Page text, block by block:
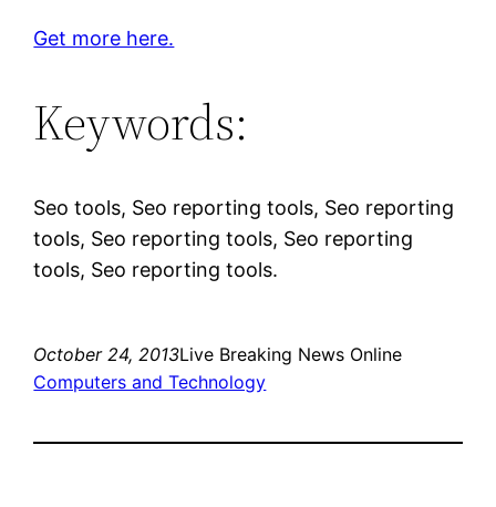
Get more here.
Keywords:
Seo tools, Seo reporting tools, Seo reporting
tools, Seo reporting tools, Seo reporting
tools, Seo reporting tools.
October 24, 2013Live Breaking News Online
Computers and Technology